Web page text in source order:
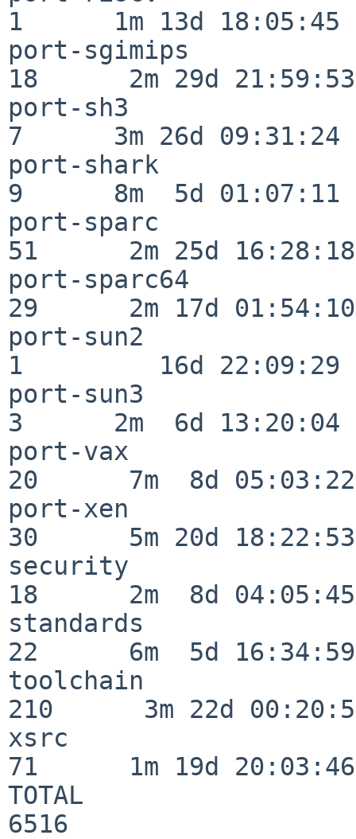
1      1m 13d 18:05:45
port-sgimips
18      2m 29d 21:59:53
port-sh3
7      3m 26d 09:31:24
port-shark
9      8m  5d 01:07:11
port-sparc
51      2m 25d 16:28:18
port-sparc64
29      2m 17d 01:54:10
port-sun2
1         16d 22:09:29
port-sun3
3      2m  6d 13:20:04
port-vax
20      7m  8d 05:03:22
port-xen
30      5m 20d 18:22:53
security
18      2m  8d 04:05:45
standards
22      6m  5d 16:34:59
toolchain
210      3m 22d
xsrc
71      1m 19d 20:03:46
TOTAL
6516